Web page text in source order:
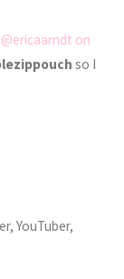
@ericaarndt on
so I
YouTuber,